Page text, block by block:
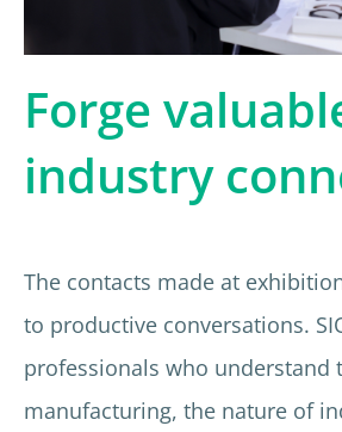
Forge
industry
The contacts made at
to productive conversations.
professionals who understand
manufacturing, the nature of